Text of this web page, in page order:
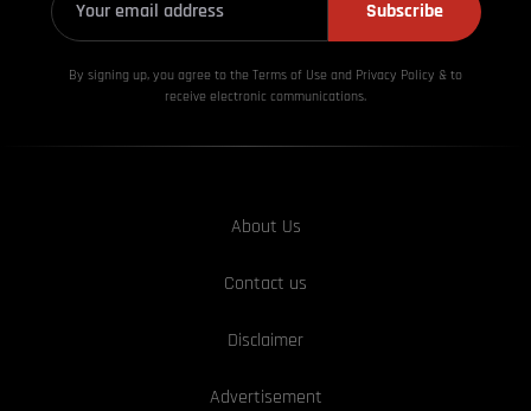
Subscribe
By signing up, you agree to the Terms of Use and Privacy Policy & to
receive electronic communications.
About Us
Contact us
Disclaimer
Advertisement